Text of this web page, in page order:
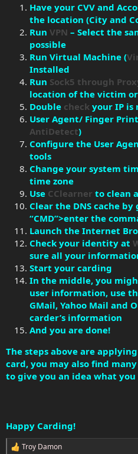
Have your CVV and
the location (City and
Run VPN – Select the
possible
Run Virtual Machine (
Installed
Run Sock5 through
location of the victim
Double check your IP is
User Agent/ Finger
AntiDetect)
Configure the User
tools
Change your system
time zone
Use CClearner to clean
Clear the DNS cache
“CMD”>enter the
Launch the Internet
Check your identity at
sure all your
Start your carding
In the middle, you
user information, use
GMail, Yahoo Mail and
carder’s information
And you are done!
The steps above are
card, you may also find
to give you an idea what you
Happy Carding!
R
Troy Damon